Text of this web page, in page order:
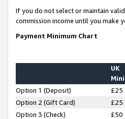
If you do not select or maintain
commission income until you make
Payment Minimum Chart
UK
Option 1 (Deposit) £25
Option 2 (Gift Card)
£25
Option 3 (Check)
£50